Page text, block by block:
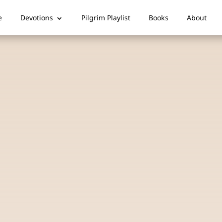
Devotions Pilgrim Playlist Books About